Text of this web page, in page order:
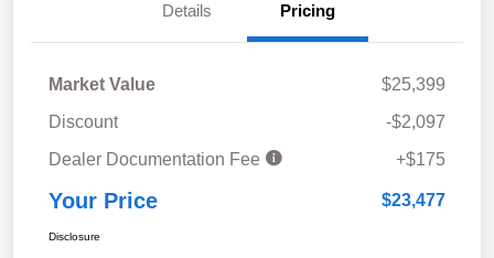
Details Pricing
Market Value
$25,399
Discount
-$2,097
Dealer Documentation Fee
+$175
Your Price $23,477
Disclosure